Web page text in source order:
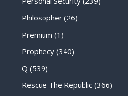
Philosopher(26)
Premium (1)
Prophecy(340)
Q (539)
Rescue The Republic(366)